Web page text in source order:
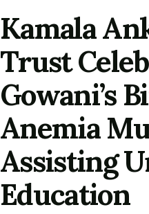
Kamala
Trust
Gowani’s
Anemia
Assisting
Education